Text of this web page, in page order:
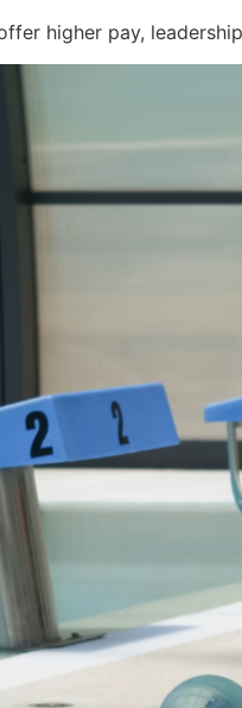
higher pay,